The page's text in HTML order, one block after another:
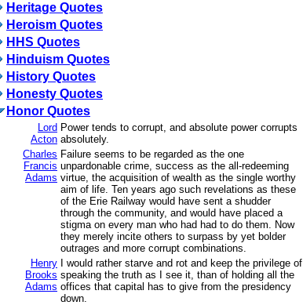
Heritage Quotes
Heroism Quotes
HHS Quotes
Hinduism Quotes
History Quotes
Honesty Quotes
Honor Quotes
Lord
Acton
Power tends to corrupt, and absolute power corrupts
absolutely.
Charles
Francis
Adams
Failure seems to be regarded as the one
unpardonable crime, success as the all-redeeming
virtue, the acquisition of wealth as the single worthy
aim of life. Ten years ago such revelations as these
of the Erie Railway would have sent a shudder
through the community, and would have placed a
stigma on every man who had had to do them. Now
they merely incite others to surpass by yet bolder
outrages and more corrupt combinations.
Henry
Brooks
Adams
I would rather starve and rot and keep the privilege of
speaking the truth as I see it, than of holding all the
offices that capital has to give from the presidency
down.